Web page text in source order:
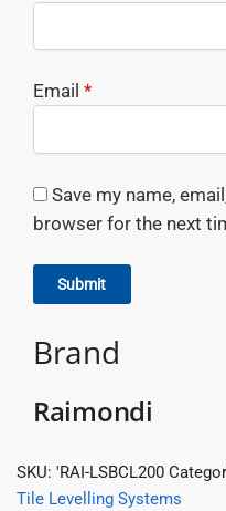
Email *
Save my name,
browser for the next
Brand
Raimondi
SKU: 'RAI-LSBCL200
Tile Levelling Systems